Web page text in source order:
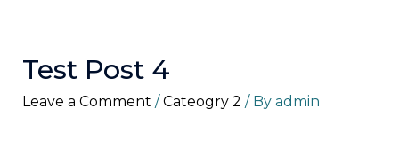
Test Post 4
Leave a Comment /Cateogry 2 / By admin